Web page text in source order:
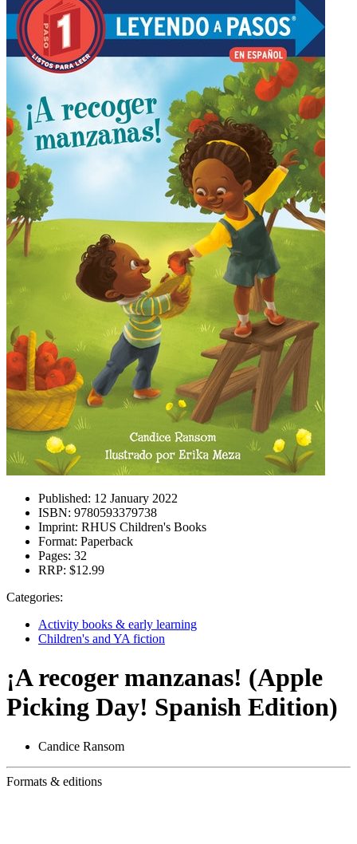
Published: 12 January 2022
ISBN: 9780593379738
Imprint: RHUS Children's Books
Format: Paperback
Pages: 32
RRP: $12.99
Categories:
Activity books & early learning
Children's and YA fiction
¡A recoger manzanas! (Apple
Picking Day! Spanish Edition)
Candice Ransom
Formats & editions